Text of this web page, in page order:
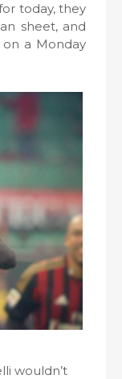
today, they
sheet, and
a Monday
wouldn’t